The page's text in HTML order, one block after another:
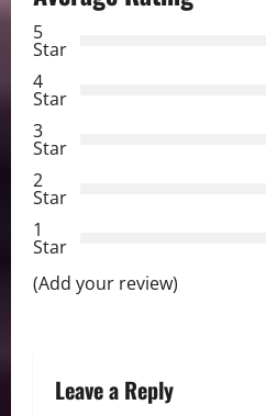
v
i
g
a
t
i
n
5
Star
4
Star
3
Star
2
Star
1
Star
(Add your review)
Leave a Reply